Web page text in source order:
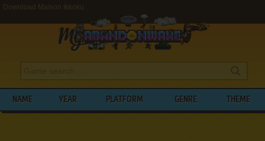
Download Maison Ikkoku
NAME YEAR PLATFORM GENRE THEME